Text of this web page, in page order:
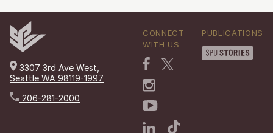
3307 3rd Ave West,
Seattle WA 98119-1997
206-281-2000
CONNECT
WITH US
PUBLICATIONS